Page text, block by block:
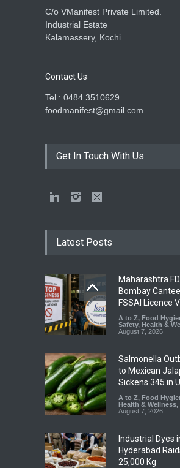
C/o VManifest Private Limited.
Industrial Estate
Kalamassery, Kochi
Contact Us
Tel : 0484 3510629
foodmanifest@gmail.com
Get In Touch With Us
Latest Posts
Maharashtra
Bombay
FSSAI Licence
A to Z, Food
Safety, Health &
August 7, 2026
Salmonella
to Mexican
Sickens 345 in
A to Z, Food
Health & Wellness,
August 7, 2026
Industrial Dyes
Hyderabad
25,000 Kg